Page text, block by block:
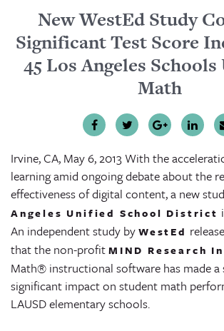
New WestEd Study
Significant Test Score
45 Los Angeles Schools
Math
Irvine, CA, May 6, 2013With the
learning amid ongoing debate about the
effectiveness of digital content, a new
Angeles Unified School District
An independent study byWestEd
that the non-profitMIND Research
Math® instructional software has made
significant impact on student math
LAUSD elementary schools.